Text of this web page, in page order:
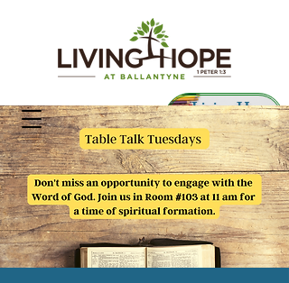
Living Hope
Preschool